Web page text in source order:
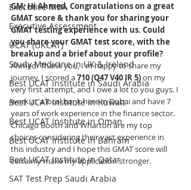
Executive MBA
Executive Assessment
UCAT (UKCAT)
Study Medicine in UK & Ireland
Best UCAT Institute in Saudi Arabia
Best UCAT Institute in Kuwait
Best UCAT Institute in Oman
Best UCAT Institute in Bahrain
Best UCAT Institute in Qatar
SAT Test Prep Saudi Arabia
GM: Hi Ahmed, Congratulations on a great
GMAT score & thank you for sharing your
GMAT testing experience with us. Could
you share your GMAT test score, with the
breakup and a brief about your profile?
Ahmed: Thank you, I'm happy to share my
journey. I scored a 710 (Q47 V40 IR 5) on my
very first attempt, and I owe a lot to you guys. I
work at a local bank here in Dubai and have 7
years of work experience in the finance sector.
Chicago Booth and Wharton are my top
choices considering their vast experience in
this industry and I hope this GMAT score will
certainly make my application stronger.